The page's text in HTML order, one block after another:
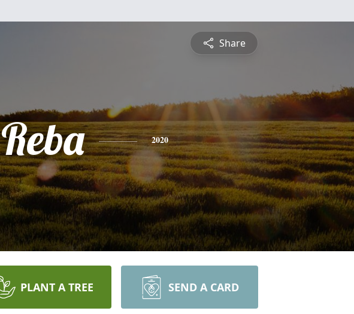
Share
Reba 2020
PLANT A TREE SEND A CARD